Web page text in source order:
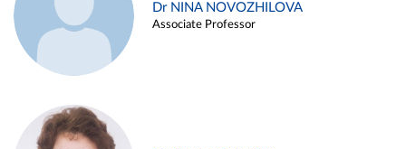
Dr NINA NOVOZHILOVA
Associate Professor